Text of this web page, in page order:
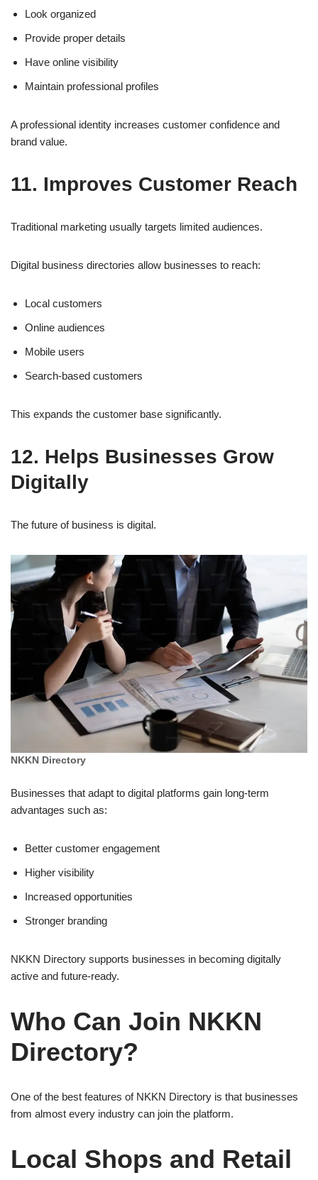
Look organized
Provide proper details
Have online visibility
Maintain professional profiles
A professional identity increases customer confidence and
brand value.
11. Improves Customer Reach
Traditional marketing usually targets limited audiences.
Digital business directories allow businesses to reach:
Local customers
Online audiences
Mobile users
Search-based customers
This expands the customer base significantly.
12. Helps Businesses Grow
Digitally
The future of business is digital.
NKKN Directory
Businesses that adapt to digital platforms gain long-term
advantages such as:
Better customer engagement
Higher visibility
Increased opportunities
Stronger branding
NKKN Directory supports businesses in becoming digitally
active and future-ready.
Who Can Join NKKN
Directory?
One of the best features of NKKN Directory is that businesses
from almost every industry can join the platform.
Local Shops and Retail